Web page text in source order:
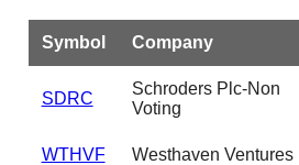
Symbol Company
SDRC
Schroders Plc-Non
Voting
WTHVF Westhaven Ventures I